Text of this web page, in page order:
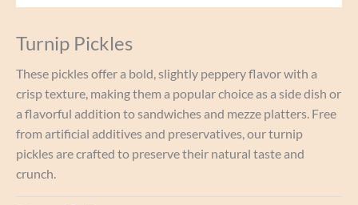
Turnip Pickles
These pickles offer a bold, slightly peppery flavor with a
crisp texture, making them a popular choice as a side dish or
a flavorful addition to sandwiches and mezze platters. Free
from artificial additives and preservatives, our turnip
pickles are crafted to preserve their natural taste and
crunch.